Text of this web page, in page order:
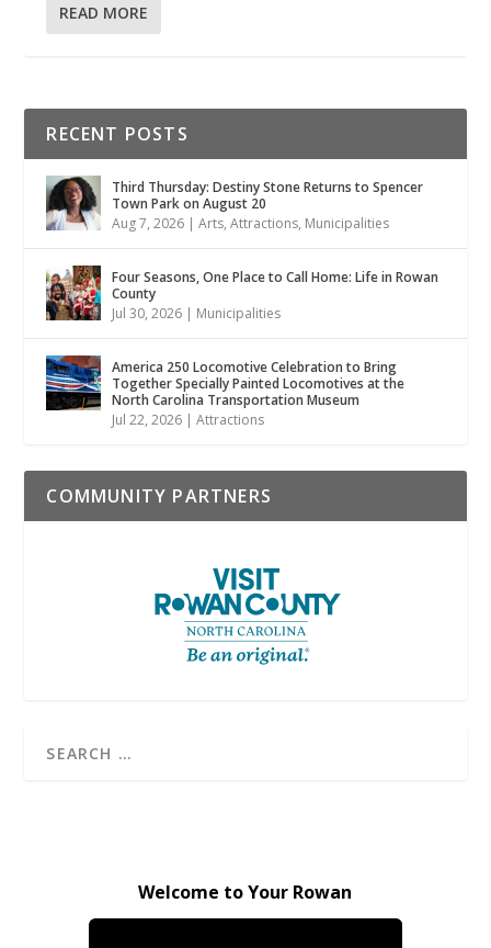
READ MORE
RECENT POSTS
Third Thursday: Destiny Stone Returns to Spencer
Town Park on August 20
Aug 7, 2026 |Arts,Attractions, Municipalities
Four Seasons, One Place to Call Home: Life in Rowan
County
Jul 30, 2026 | Municipalities
America 250 Locomotive Celebration to Bring
Together Specially Painted Locomotives at the
North Carolina Transportation Museum
Jul 22, 2026 |Attractions
COMMUNITY PARTNERS
Welcome to Your Rowan